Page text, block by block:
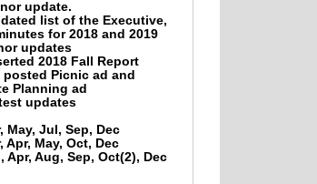
update.
list of the Executive,
for 2018 and 2019
updates
2018 Fall Report
posted Picnic ad and
Planning ad
updates
May, Jul, Sep, Dec
Apr, May, Oct, Dec
Apr, Aug, Sep, Oct(2), Dec